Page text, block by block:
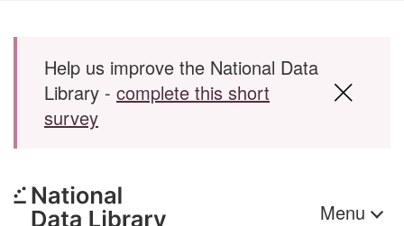
Skip to main content
Help us improve the National Data
Library - complete this short
survey
Menu